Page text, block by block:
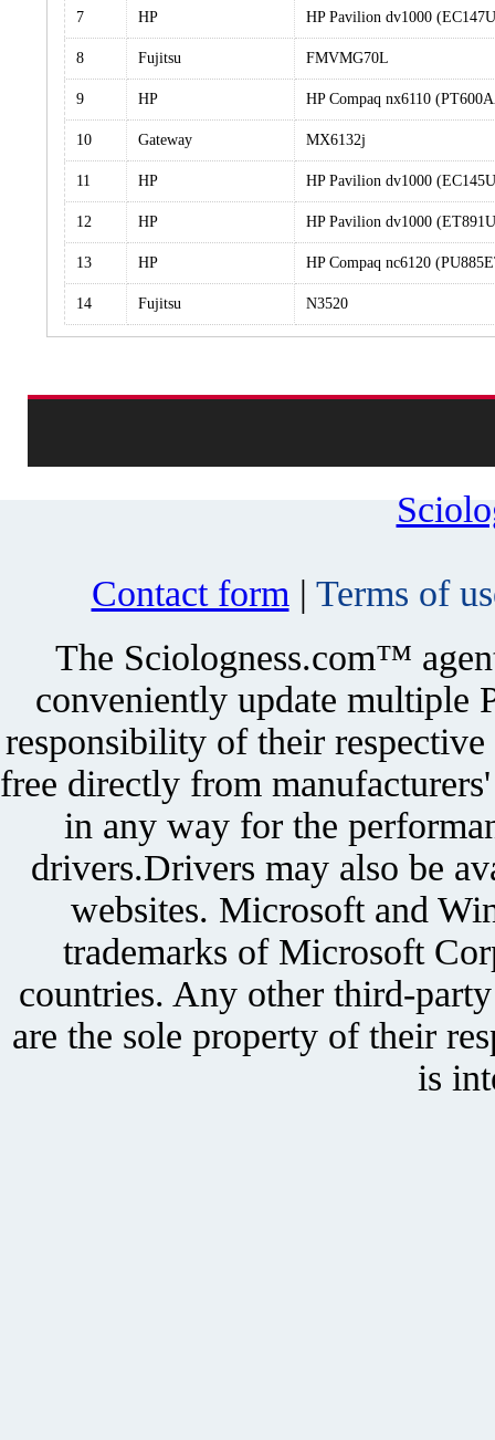
7 HP HP Pavilion dv1000
8 Fujitsu FMVMG70L
9 HP HP Compaq nx6110
10 Gateway MX6132j
11 HP HP Pavilion dv1000
12 HP HP Pavilion dv1000
13 HP HP Compaq nc6120
14 Fujitsu N3520
Contact form | Terms of
The Sciologness.com™
conveniently update multiple
responsibility of their
free directly from
in any way for the
drivers.Drivers may also be
websites. Microsoft and
trademarks of Microsoft
countries. Any other third-
are the sole property of their
is